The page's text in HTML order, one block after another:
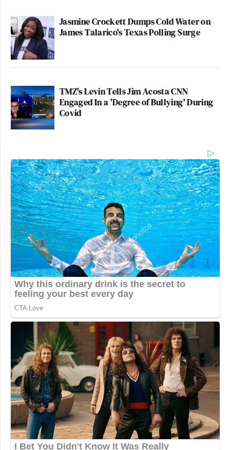
Jasmine Crockett Dumps Cold Water on
James Talarico's Texas Polling Surge
TMZ's Levin Tells Jim Acosta CNN
Engaged In a 'Degree of Bullying' During
Covid